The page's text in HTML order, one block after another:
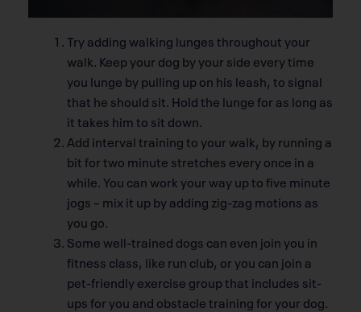
Try adding walking lunges throughout your
walk. Keep your dog by your side every time
you lunge by pulling up on his leash, to signal
that he should sit. Hold the lunge for as long as
it takes him to sit down.
Add interval training to your walk, by running a
bit for two minute stretches every once in a
while. You can work your way up to five minute
jogs – mix it up by adding zig-zag motions as
you go.
Some well-trained dogs can even join you in
fitness class, like run club, or you can join a
pet-friendly exercise group that includes sit-
ups for you and obstacle training for your dog.